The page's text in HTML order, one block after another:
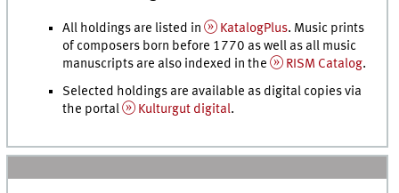
All holdings are listed in KatalogPlus. Music prints
of composers born before 1770 as well as all music
manuscripts are also indexed in the
RISM Catalog.
Selected holdings are available as digital copies via
the portal
Kulturgut digital.